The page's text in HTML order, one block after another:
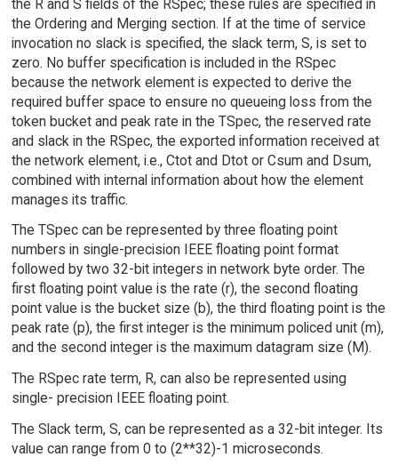
the R and S fields of the RSpec; these rules are specified in
the Ordering and Merging section. If at the time of service
invocation no slack is specified, the slack term, S, is set to
zero. No buffer specification is included in the RSpec
because the network element is expected to derive the
required buffer space to ensure no queueing loss from the
token bucket and peak rate in the TSpec, the reserved rate
and slack in the RSpec, the exported information received at
the network element, i.e., Ctot and Dtot or Csum and Dsum,
combined with internal information about how the element
manages its traffic.
The TSpec can be represented by three floating point
numbers in single-precision IEEE floating point format
followed by two 32-bit integers in network byte order. The
first floating point value is the rate (r), the second floating
point value is the bucket size (b), the third floating point is the
peak rate (p), the first integer is the minimum policed unit (m),
and the second integer is the maximum datagram size (M).
The RSpec rate term, R, can also be represented using
single- precision IEEE floating point.
The Slack term, S, can be represented as a 32-bit integer. Its
value can range from 0 to (2**32)-1 microseconds.